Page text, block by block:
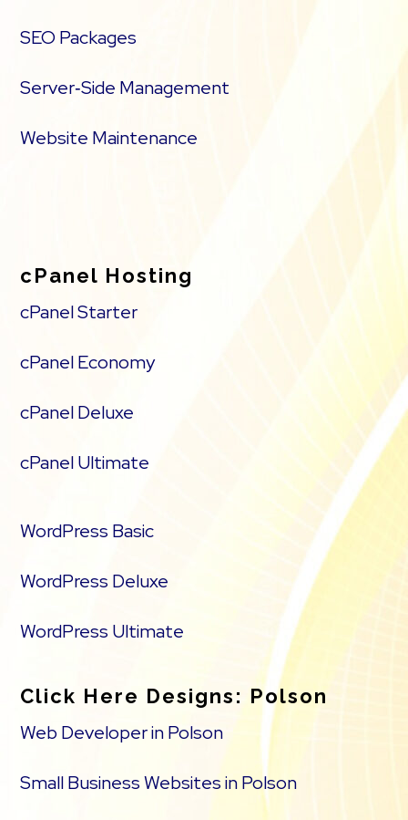
SEO Packages
Server‑Side Management
Website Maintenance
cPanel Hosting
cPanel Starter
cPanel Economy
cPanel Deluxe
cPanel Ultimate
WordPress Basic
WordPress Deluxe
WordPress Ultimate
Click Here Designs: Polson
Web Developer in Polson
Small Business Websites in Polson